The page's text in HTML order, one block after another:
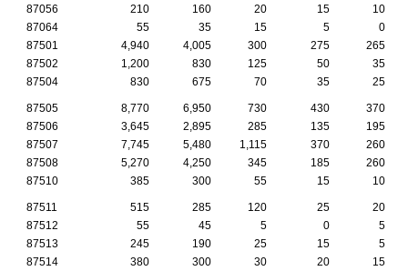
87056 210 160 20 15
10
87064
55 35 15 5
0
87501
4,940 4,005 300 275
265
87502
1,200 830 125 50
35
87504
830 675 70 35 25
87505 8,770 6,950 730 430
370
87506
3,645 2,895 285 135
195
87507
7,745 5,480 1,115 370
260
87508
5,270 4,250 345 185
260
87510
385 300 55 15 10
87511 515 285 120 25
20
87512
55 45 5 0
5
87513
245 190 25 15
5
87514
380 300 30 20
15